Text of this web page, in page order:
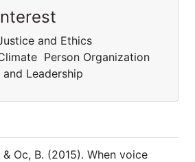
and Ethics
Person Organization
Leadership
& Oc, B. (2015). When voice